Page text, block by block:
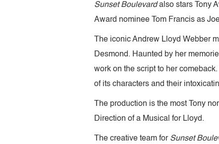
Sunset Boulevardalso stars Tony
Award nominee Tom Francis as
The iconic Andrew Lloyd Webber
Desmond. Haunted by her
work on the script to her
of its characters and their
The production is the most Tony
Direction of a Musical for Lloyd.
The creative team for Sunset